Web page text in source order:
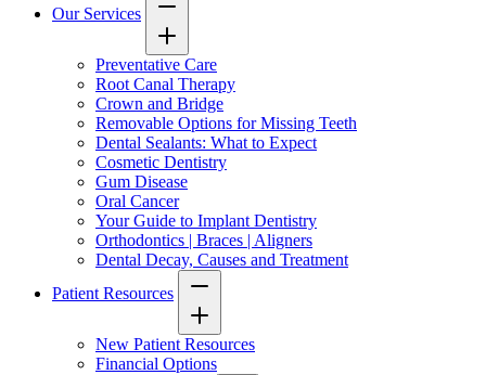
Our Services
Preventative Care
Root Canal Therapy
Crown and Bridge
Removable Options for Missing Teeth
Dental Sealants: What to Expect
Cosmetic Dentistry
Gum Disease
Oral Cancer
Your Guide to Implant Dentistry
Orthodontics | Braces | Aligners
Dental Decay, Causes and Treatment
Patient Resources
New Patient Resources
Financial Options